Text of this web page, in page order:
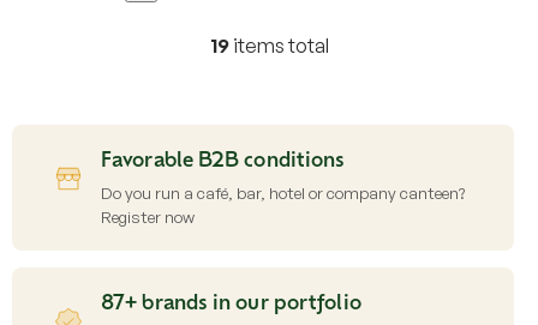
L
n
g
r
19items total
Favorable B2B conditions
Do you run a café, bar, hotel or company canteen?
Register now
87+ brands in our portfolio